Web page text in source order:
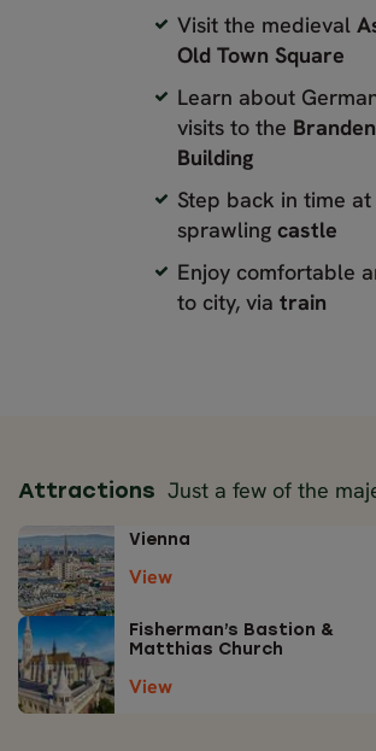
Visit the medieval
Old Town Square
Learn about
visits to the
Building
Step back in time at
sprawling castle
Enjoy comfortable
to city, via train
Attractions Just a few of the
Vienna
View
Fisherman’s Bastion &
Matthias Church
View